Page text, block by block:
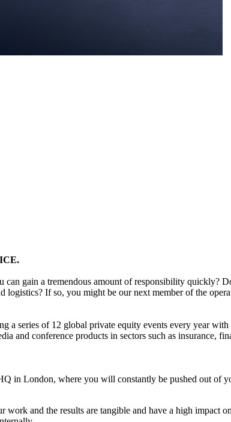
gain a tremendous amount of responsibility quickly?
If so, you might be our next member of the
series of 12 global private equity events every year
and conference products in sectors such as insurance,
in London, where you will constantly be pushed out of
and the results are tangible and have a high impact